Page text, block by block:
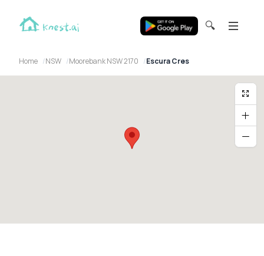
🔍
Home NSW Moorebank NSW 2170 Escura Cres